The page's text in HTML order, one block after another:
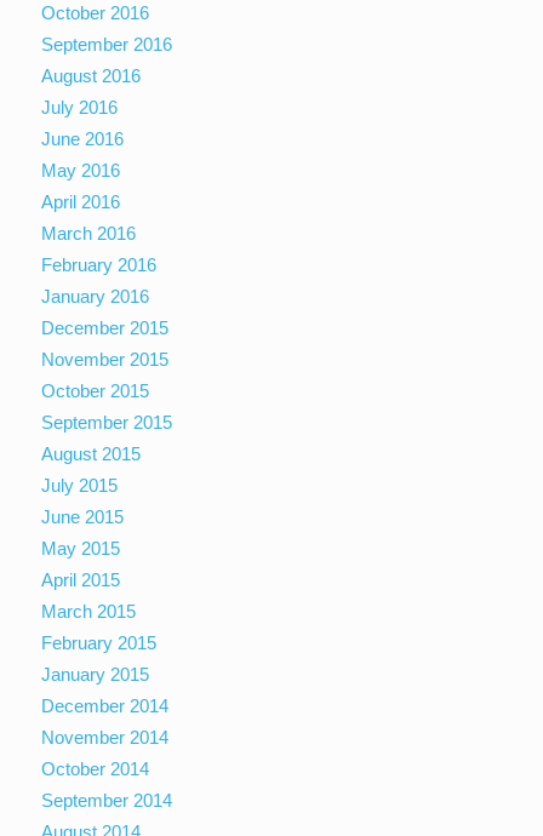
October 2016
September 2016
August 2016
July 2016
June 2016
May 2016
April 2016
March 2016
February 2016
January 2016
December 2015
November 2015
October 2015
September 2015
August 2015
July 2015
June 2015
May 2015
April 2015
March 2015
February 2015
January 2015
December 2014
November 2014
October 2014
September 2014
August 2014